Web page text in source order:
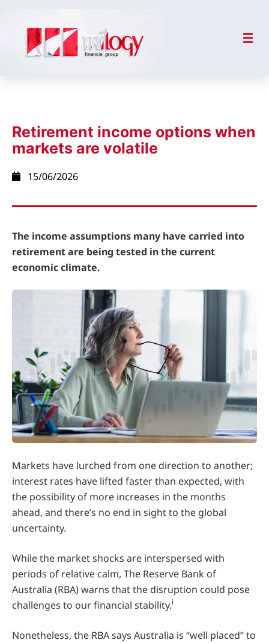
Retirement income options when
markets are volatile
15/06/2026
The income assumptions many have carried into
retirement are being tested in the current
economic climate.
Markets have lurched from one direction to another;
interest rates have lifted faster than expected, with
the possibility of more increases in the months
ahead, and there’s no end in sight to the global
uncertainty.
While the market shocks are interspersed with
periods of relative calm, The Reserve Bank of
Australia (RBA) warns that the disruption could pose
challenges to our financial stability.i
Nonetheless, the RBA says Australia is “well placed” to